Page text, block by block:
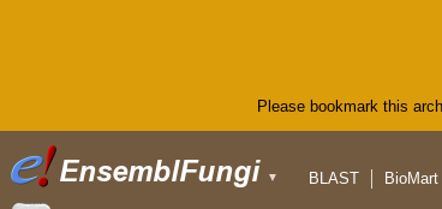
Please bookmark this
▼
BLAST
BioMart